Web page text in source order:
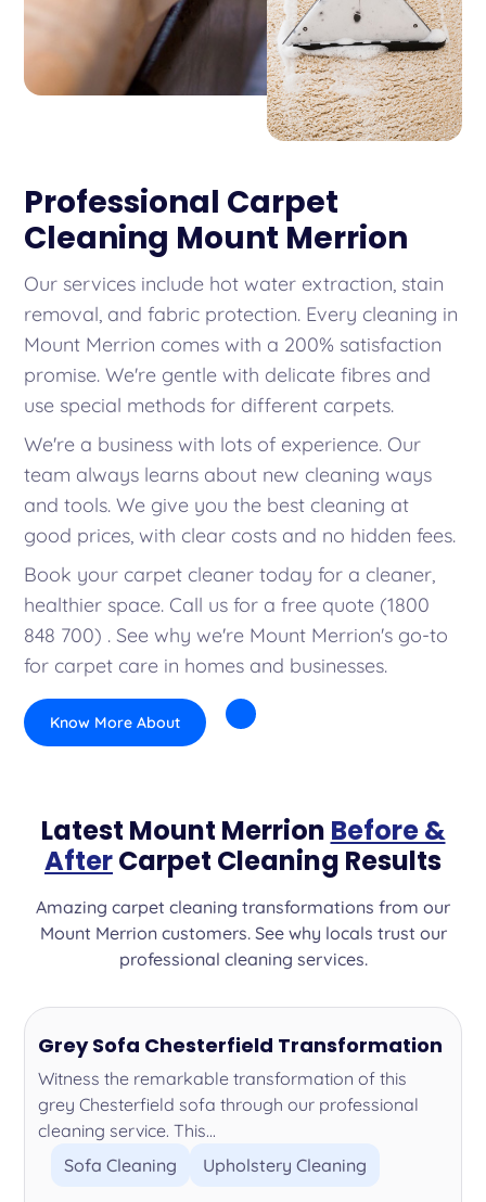
Professional Carpet
Cleaning Mount Merrion
Our services include hot water extraction, stain
removal, and fabric protection. Every cleaning in
Mount Merrion comes with a 200% satisfaction
promise. We're gentle with delicate fibres and
use special methods for different carpets.
We're a business with lots of experience. Our
team always learns about new cleaning ways
and tools. We give you the best cleaning at
good prices, with clear costs and no hidden fees.
Book your carpet cleaner today for a cleaner,
healthier space. Call us for a free quote (1800
848 700) . See why we're Mount Merrion's go-to
for carpet care in homes and businesses.
Know More About
Latest Mount Merrion Before &
AfterCarpet Cleaning Results
Amazing carpet cleaning transformations from our
Mount Merrion customers. See why locals trust our
professional cleaning services.
Grey Sofa Chesterfield Transformation
Witness the remarkable transformation of this
grey Chesterfield sofa through our professional
cleaning service. This...
Sofa Cleaning
Upholstery Cleaning